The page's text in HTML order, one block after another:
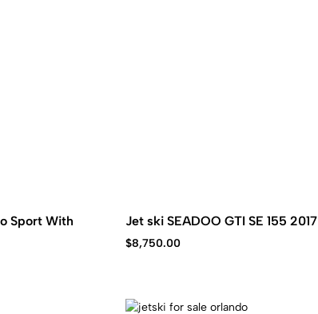
Sport With
Jet ski SEADOO GTI SE 155 2017
$8,750.00